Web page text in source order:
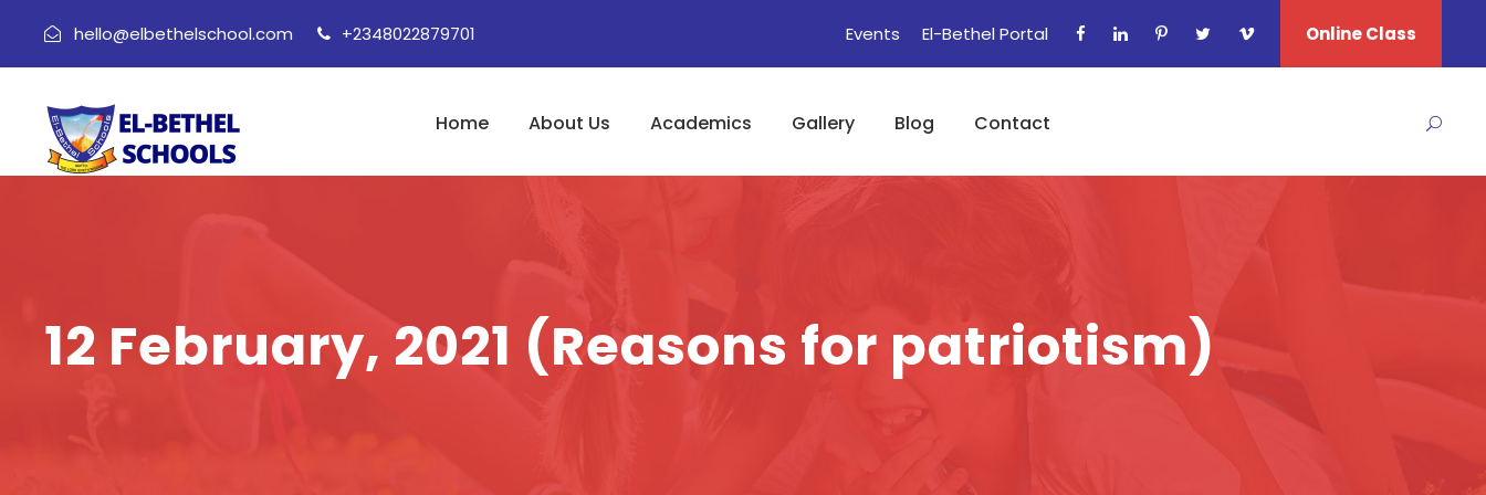
hello@elbethelschool.com +2348022879701 Events El-Bethel Portal Online Class
Home About Us Academics Gallery Blog Contact
12 February, 2021 (Reasons for patriotism)